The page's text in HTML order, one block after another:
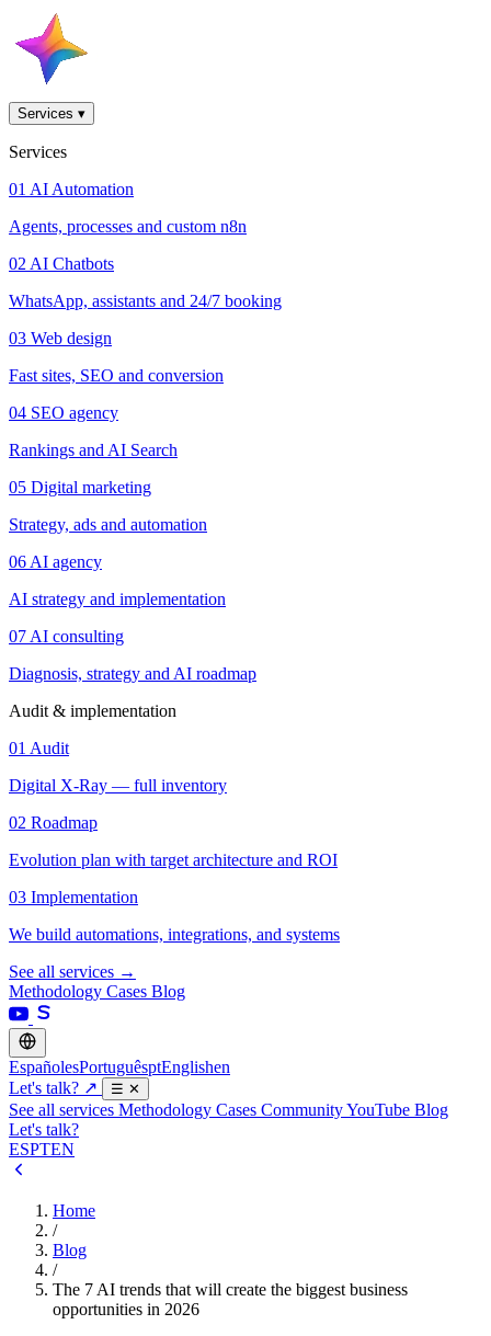
Services ▾
Services
01 AI Automation
Agents, processes and custom n8n
02 AI Chatbots
WhatsApp, assistants and 24/7 booking
03 Web design
Fast sites, SEO and conversion
04 SEO agency
Rankings and AI Search
05 Digital marketing
Strategy, ads and automation
06 AI agency
AI strategy and implementation
07 AI consulting
Diagnosis, strategy and AI roadmap
Audit & implementation
01 Audit
Digital X-Ray — full inventory
02 Roadmap
Evolution plan with target architecture and ROI
03 Implementation
We build automations, integrations, and systems
See all services →
Methodology Cases Blog
EspañolesPortuguêsptEnglishen
Let's talk? ↗ ☰ ✕
See all services Methodology Cases CommunityYouTube Blog
Let's talk?
ESPTEN
Home
/
Blog
/
The 7 AI trends that will create the biggest business
opportunities in 2026